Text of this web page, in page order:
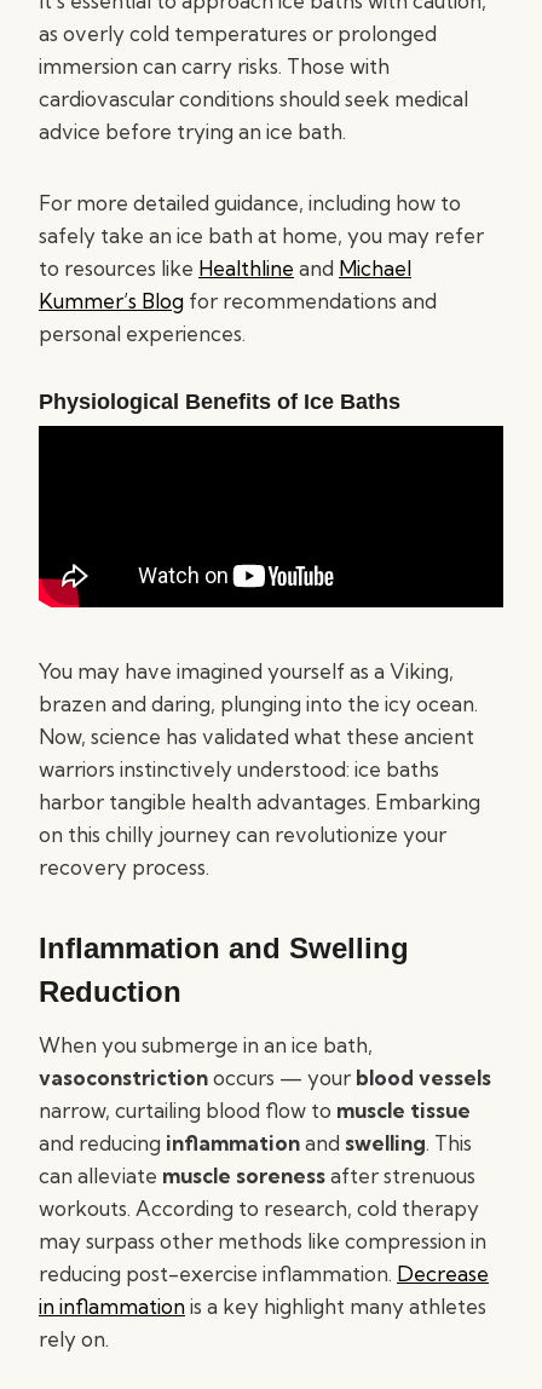
as overly cold temperatures or prolonged
immersion can carry risks. Those with
cardiovascular conditions should seek medical
advice before trying an ice bath.
For more detailed guidance, including how to
safely take an ice bath at home, you may refer
to resources like Healthline and Michael
Kummer’s Blog for recommendations and
personal experiences.
Physiological Benefits of Ice Baths
You may have imagined yourself as a Viking,
brazen and daring, plunging into the icy ocean.
Now, science has validated what these ancient
warriors instinctively understood: ice baths
harbor tangible health advantages. Embarking
on this chilly journey can revolutionize your
recovery process.
Inflammation and Swelling
Reduction
When you submerge in an ice bath,
vasoconstrictionoccurs — your blood vessels
narrow, curtailing blood flow to muscle tissue
and reducing inflammationand swelling. This
can alleviate muscle sorenessafter strenuous
workouts. According to research, cold therapy
may surpass other methods like compression in
reducing post-exercise inflammation. Decrease
in inflammationis a key highlight many athletes
rely on.